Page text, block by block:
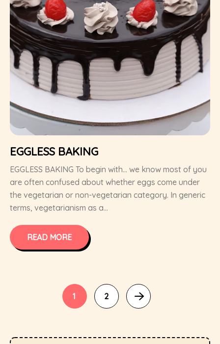
EGGLESS BAKING
EGGLESS BAKING To begin with… we know most of you
are often confused about whether eggs come under
the vegetarian or non-vegetarian category. In generic
terms, vegetarianism as a...
READ MORE
1 2